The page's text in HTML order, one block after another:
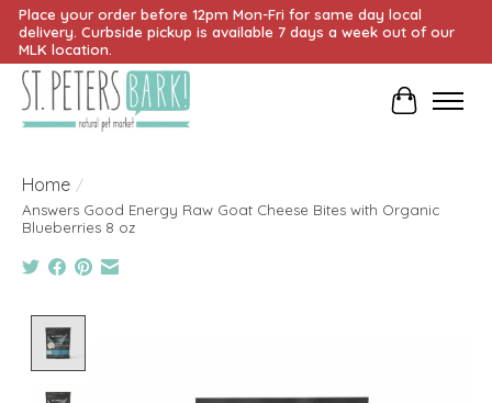
Place your order before 12pm Mon-Fri for same day local
delivery. Curbside pickup is available 7 days a week out of our
MLK location.
Cart
Home /
Answers Good Energy Raw Goat Cheese Bites with Organic
Blueberries 8 oz